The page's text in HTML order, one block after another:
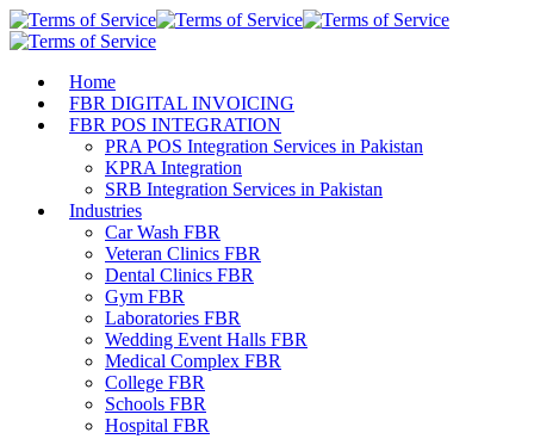
Home
FBR DIGITAL INVOICING
FBR POS INTEGRATION
PRA POS Integration Services in Pakistan
KPRA Integration
SRB Integration Services in Pakistan
Industries
Car Wash FBR
Veteran Clinics FBR
Dental Clinics FBR
Gym FBR
Laboratories FBR
Wedding Event Halls FBR
Medical Complex FBR
College FBR
Schools FBR
Hospital FBR